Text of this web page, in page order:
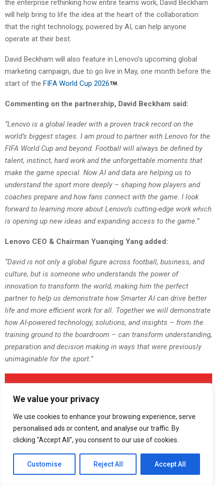
We value your privacy
We use cookies to enhance your browsing experience, serve
personalised ads or content, and analyse our traffic. By
clicking "Accept All", you consent to our use of cookies.
Customise Reject All Accept All
the enterprise rethinking how entire teams work, David Beckham
will help bring to life the idea at the heart of the collaboration:
that the right technology, powered by AI, can help anyone
operate at their best.
David Beckham will also feature in Lenovo’s upcoming global
marketing campaign, due to go live in May, one month before the
start of the FIFA World Cup 2026 .
Commenting on the partnership, David Beckham said:
“Lenovo is a global leader with a proven track record on the
world’s biggest stages. I am proud to partner with Lenovo for the
FIFA World Cup and beyond. Football will always be defined by
talent, instinct, hard work and the unforgettable moments that
make the game special. Now AI and data are helping us to
understand the sport more deeply – shaping how players and
coaches prepare and how fans connect with the game. I look
forward to learning more about Lenovo’s cutting-edge work which
is opening up new ideas and expanding access to the game.”
Lenovo CEO & Chairman Yuanqing Yang added:
“David is not only a global figure across football, business, and
culture, but is someone who understands the power of
innovation to transform the world, making him the perfect
partner to help us demonstrate how Smarter AI can drive better
life and more efficient work for all. Together we will demonstrate
how AI-powered technology, solutions, and insights – from the
training ground to the boardroom – can transform understanding,
preparation and decision making in ways that were previously
unimaginable for the sport.”
About Lenovo
Lenovo is a US$69 billion revenue global technology powerhouse,